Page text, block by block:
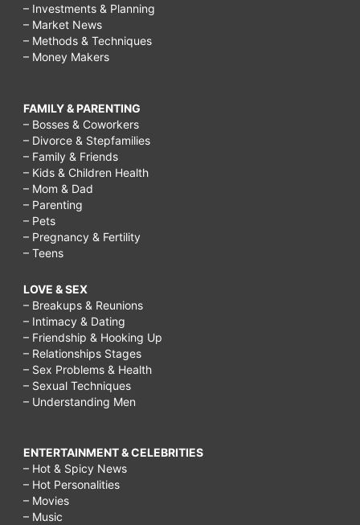
– Investments & Planning
– Market News
– Methods & Techniques
– Money Makers
FAMILY & PARENTING
– Bosses & Coworkers
– Divorce & Stepfamilies
– Family & Friends
– Kids & Children Health
– Mom & Dad
– Parenting
– Pets
– Pregnancy & Fertility
– Teens
LOVE & SEX
– Breakups & Reunions
– Intimacy & Dating
– Friendship & Hooking Up
– Relationships Stages
– Sex Problems & Health
– Sexual Techniques
– Understanding Men
ENTERTAINMENT & CELEBRITIES
– Hot & Spicy News
– Hot Personalities
– Movies
– Music